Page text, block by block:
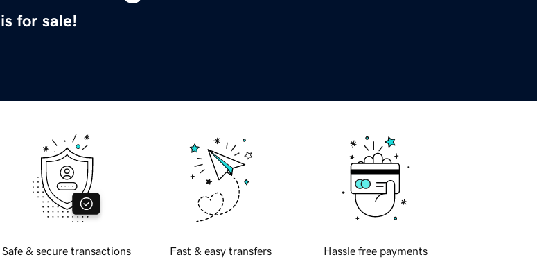
is for sale!
Safe & secure transactions Fast & easy transfers Hassle free payments